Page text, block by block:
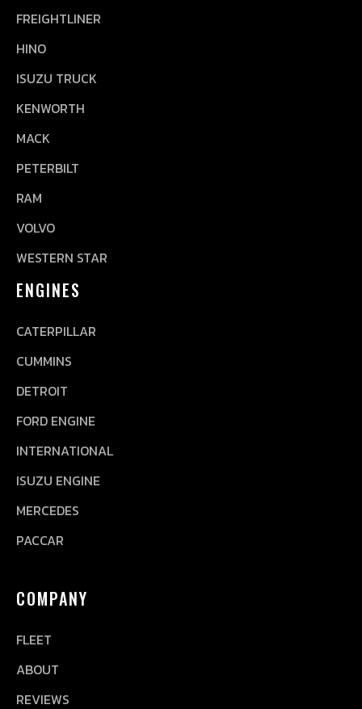
FREIGHTLINER
HINO
ISUZU TRUCK
KENWORTH
MACK
PETERBILT
RAM
VOLVO
WESTERN STAR
ENGINES
CATERPILLAR
CUMMINS
DETROIT
FORD ENGINE
INTERNATIONAL
ISUZU ENGINE
MERCEDES
PACCAR
COMPANY
FLEET
ABOUT
REVIEWS